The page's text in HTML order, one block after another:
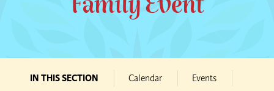
IN THIS SECTION Calendar Events